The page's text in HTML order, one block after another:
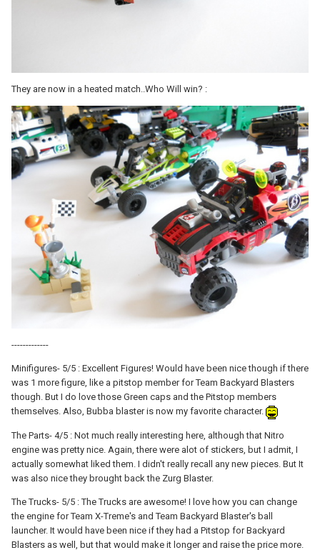
They are now in a heated match..Who Will win? :
-------------
Minifigures- 5/5 : Excellent Figures! Would have been nice though if there
was 1 more figure, like a pitstop member for Team Backyard Blasters
though. But I do love those Green caps and the Pitstop members
themselves. Also, Bubba blaster is now my favorite character.
The Parts- 4/5 : Not much really interesting here, although that Nitro
engine was pretty nice. Again, there were alot of stickers, but I admit, I
actually somewhat liked them. I didn't really recall any new pieces. But It
was also nice they brought back the Zurg Blaster.
The Trucks- 5/5 : The Trucks are awesome! I love how you can change
the engine for Team X-Treme's and Team Backyard Blaster's ball
launcher. It would have been nice if they had a Pitstop for Backyard
Blasters as well, but that would make it longer and raise the price more.